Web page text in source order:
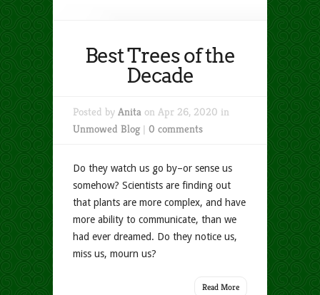
Best Trees of the
Decade
Posted by Anita on Apr 26, 2020 in
Unmowed Blog| 0 comments
Do they watch us go by–or sense us
somehow? Scientists are finding out
that plants are more complex, and have
more ability to communicate, than we
had ever dreamed. Do they notice us,
miss us, mourn us?
Read More